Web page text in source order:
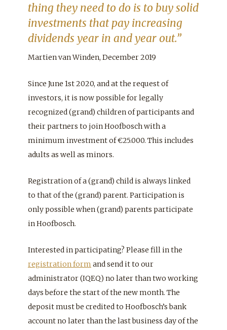
thing they need to do is to buy solid
investments that pay increasing
dividends year in and year out.”
Martien van Winden, December 2019
Since June 1st 2020, and at the request of
investors, it is now possible for legally
recognized (grand) children of participants and
their partners to join Hoofbosch with a
minimum investment of €25.000. This includes
adults as well as minors.
Registration of a (grand) child is always linked
to that of the (grand) parent. Participation is
only possible when (grand) parents participate
in Hoofbosch.
Interested in participating? Please fill in the
registration form and send it to our
administrator (IQEQ) no later than two working
days before the start of the new month. The
deposit must be credited to Hoofbosch’s bank
account no later than the last business day of the